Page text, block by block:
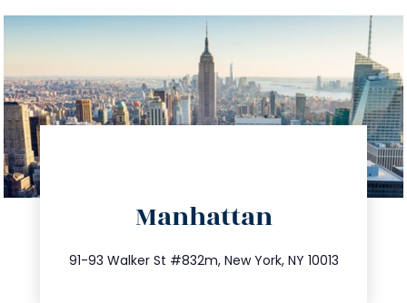
Manhattan
91-93 Walker St #832m, New York, NY 10013
212.404.7681